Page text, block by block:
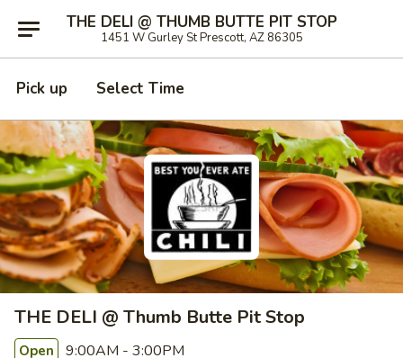
THE DELI @ THUMB BUTTE PIT STOP
1451 W Gurley St Prescott, AZ 86305
Pick up Select Time
THE DELI @ Thumb Butte Pit Stop
Open 9:00AM - 3:00PM